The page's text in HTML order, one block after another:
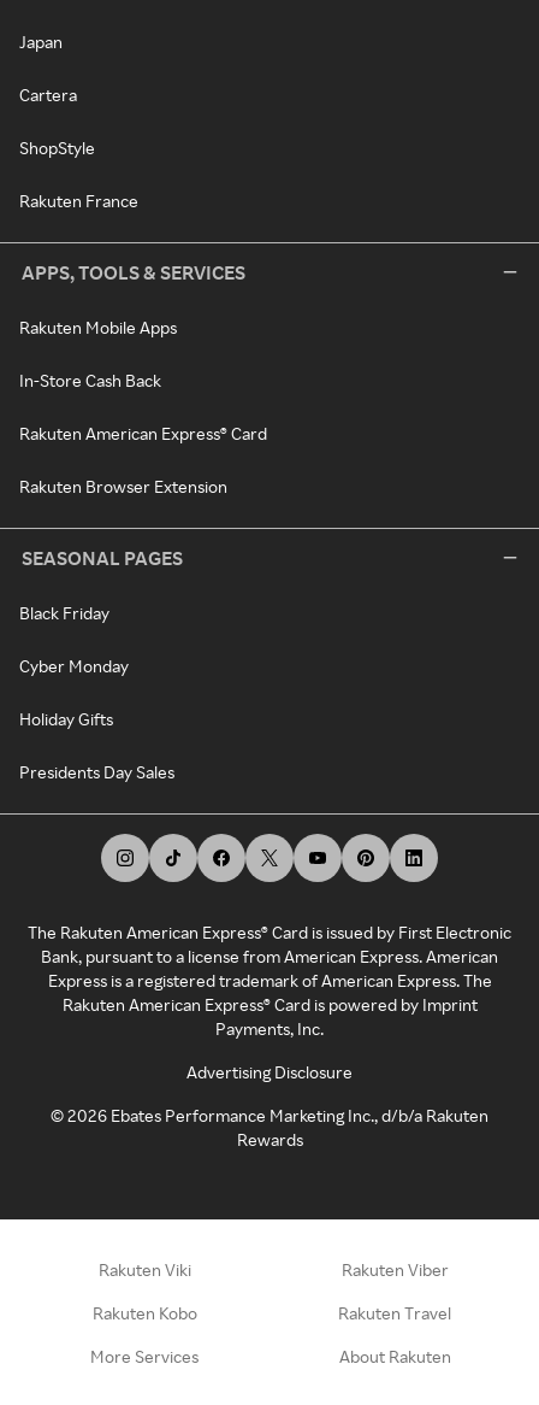
Japan
Cartera
ShopStyle
Rakuten France
APPS, TOOLS & SERVICES
Rakuten Mobile Apps
In-Store Cash Back
Rakuten American Express® Card
Rakuten Browser Extension
SEASONAL PAGES
Black Friday
Cyber Monday
Holiday Gifts
Presidents Day Sales
The Rakuten American Express® Card is issued by First Electronic
Bank, pursuant to a license from American Express. American
Express is a registered trademark of American Express. The
Rakuten American Express® Card is powered by Imprint
Payments, Inc.
Advertising Disclosure
©2026 Ebates Performance Marketing Inc., d/b/a Rakuten
Rewards
Rakuten Viki Rakuten Viber
Rakuten Kobo Rakuten Travel
More Services About Rakuten